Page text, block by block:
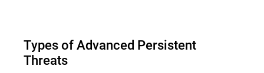
Types of Advanced Persistent
Threats